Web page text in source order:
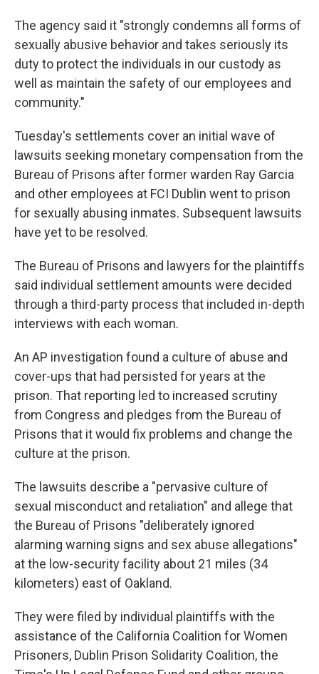
The agency said it "strongly condemns all forms of
sexually abusive behavior and takes seriously its
duty to protect the individuals in our custody as
well as maintain the safety of our employees and
community."
Tuesday's settlements cover an initial wave of
lawsuits seeking monetary compensation from the
Bureau of Prisons after former warden Ray Garcia
and other employees at FCI Dublin went to prison
for sexually abusing inmates. Subsequent lawsuits
have yet to be resolved.
The Bureau of Prisons and lawyers for the plaintiffs
said individual settlement amounts were decided
through a third-party process that included in-depth
interviews with each woman.
An AP investigation found a culture of abuse and
cover-ups that had persisted for years at the
prison. That reporting led to increased scrutiny
from Congress and pledges from the Bureau of
Prisons that it would fix problems and change the
culture at the prison.
The lawsuits describe a "pervasive culture of
sexual misconduct and retaliation" and allege that
the Bureau of Prisons "deliberately ignored
alarming warning signs and sex abuse allegations"
at the low-security facility about 21 miles (34
kilometers) east of Oakland.
They were filed by individual plaintiffs with the
assistance of the California Coalition for Women
Prisoners, Dublin Prison Solidarity Coalition, the